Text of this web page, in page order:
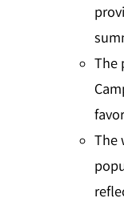
The
The